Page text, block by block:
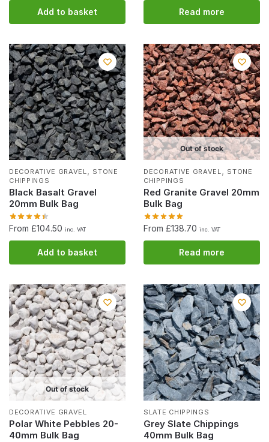
Add to basket Read more
DECORATIVE GRAVEL, STONE
CHIPPINGS
Black Basalt Gravel
20mm Bulk Bag
From £104.50 inc. VAT
Add to basket
Out of stock
DECORATIVE GRAVEL, STONE
CHIPPINGS
Red Granite Gravel 20mm
Bulk Bag
From £138.70 inc. VAT
Read more
Out of stock
DECORATIVE GRAVEL
Polar White Pebbles 20-
40mm Bulk Bag
SLATE CHIPPINGS
Grey Slate Chippings
40mm Bulk Bag